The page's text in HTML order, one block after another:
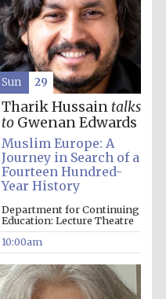
Five-star hotel
partners of The
Oxford Collection
Oxford
International
Centre for
Publishing
Accountants to
the festival
Private bank -
London
Tharik Hussain talks
toGwenan Edwards
Muslim Europe: A
Journey in Search of a
Fourteen Hundred-
Year History
Department for Continuing
Education: Lecture Theatre
10:00am
Sun 29